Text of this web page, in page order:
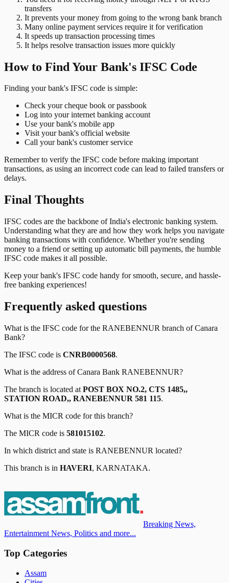
transfers
It prevents your money from going to the wrong bank branch
Many online payment services require it for verification
It speeds up transaction processing times
It helps resolve transaction issues more quickly
How to Find Your Bank's IFSC Code
Finding your bank's IFSC code is simple:
Check your cheque book or passbook
Log into your internet banking account
Use your bank's mobile app
Visit your bank's official website
Call your bank's customer service
Remember to verify the IFSC code before making important
transactions, as using an incorrect code can lead to failed transfers or
delays.
Final Thoughts
IFSC codes are the backbone of India's electronic banking system.
Understanding what they are and how they work helps you navigate
banking transactions with confidence. Whether you're sending
money to a friend or setting up automatic bill payments, the humble
IFSC code makes it all possible.
Keep your bank's IFSC code handy for smooth, secure, and hassle-
free banking experiences!
Frequently asked questions
What is the IFSC code for the RANEBENNUR branch ofCanara
Bank?
The IFSC code is CNRB0000568.
What is the address ofCanara Bank RANEBENNUR?
The branch is located at POST BOX NO.2, CTS 1485,,
STATION ROAD,, RANEBENNUR 581 115.
What is the MICR code for this branch?
The MICR code is 581015102.
In which district and state is RANEBENNUR located?
This branch is in HAVERI, KARNATAKA.
Breaking News,
Entertainment News, Politics and more...
Top Categories
Assam